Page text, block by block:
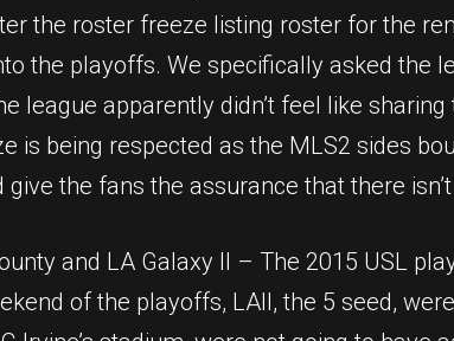
the roster freeze listing roster for the
the playoffs. We specifically asked the
league apparently didn’t feel like
is being respected as the MLS2 sides
the fans the assurance that there
and LA Galaxy II – The 2015 USL
of the playoffs, LAII, the 5 seed,